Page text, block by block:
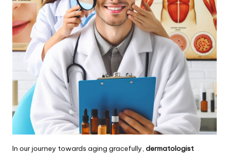
In our journey towards aging gracefully, dermatologist